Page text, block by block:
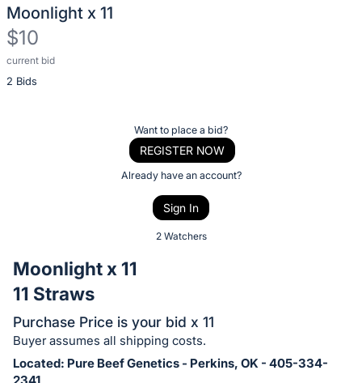
Moonlight x 11
$10
current bid
2 Bids
Description
of
bid
on
this
item.
Sign
Want to place a bid?
REGISTER NOW
Already have an account?
Sign In
2 Watchers
Moonlight x 11
11 Straws
Purchase Price is your bid x 11
Buyer assumes all shipping costs.
Located: Pure Beef Genetics - Perkins, OK - 405-334-